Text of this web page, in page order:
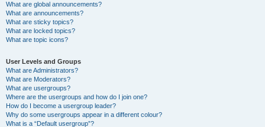
What are global announcements?
What are announcements?
What are sticky topics?
What are locked topics?
What are topic icons?
User Levels and Groups
What are Administrators?
What are Moderators?
What are usergroups?
Where are the usergroups and how do I join one?
How do I become a usergroup leader?
Why do some usergroups appear in a different colour?
What is a “Default usergroup”?